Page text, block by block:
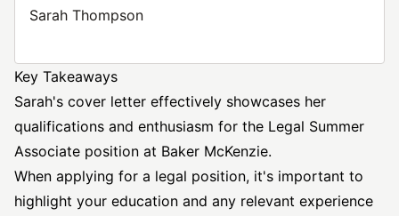
Sarah Thompson
Key Takeaways
Sarah's cover letter effectively showcases her
qualifications and enthusiasm for the Legal Summer
Associate position at Baker McKenzie.
When applying for a legal position, it's important to
highlight your education and any relevant experience